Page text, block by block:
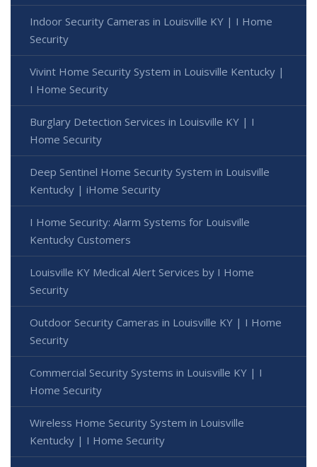
Indoor Security Cameras in Louisville KY | I Home
Security
Vivint Home Security System in Louisville Kentucky |
I Home Security
Burglary Detection Services in Louisville KY | I
Home Security
Deep Sentinel Home Security System in Louisville
Kentucky | iHome Security
I Home Security: Alarm Systems for Louisville
Kentucky Customers
Louisville KY Medical Alert Services by I Home
Security
Outdoor Security Cameras in Louisville KY | I Home
Security
Commercial Security Systems in Louisville KY | I
Home Security
Wireless Home Security System in Louisville
Kentucky | I Home Security